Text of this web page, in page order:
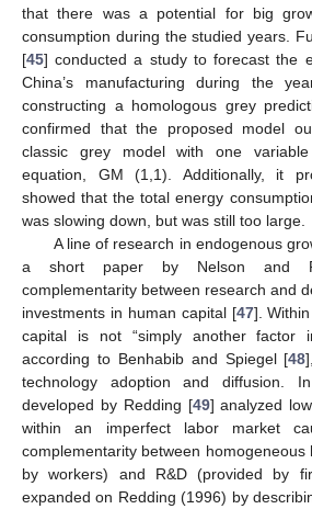
that there was a potential for big
consumption during the studied years.
[45] conducted a study to forecast the
China’s manufacturing during the
constructing a homologous grey
confirmed that the proposed model
classic grey model with one
equation, GM (1,1). Additionally, it
showed that the total energy
was slowing down, but was still too large.
A line of research in endogenous
a short paper by Nelson and
complementarity between research and
investments in human capital [47].
capital is not “simply another factor
according to Benhabib and Spiegel [48
technology adoption and diffusion.
developed by Redding [49] analyzed
within an imperfect labor market
complementarity between homogeneous
by workers) and R&D (provided by
expanded on Redding (1996) by